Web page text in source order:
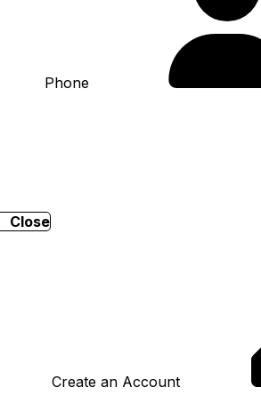
Phone
Close
Create an Account